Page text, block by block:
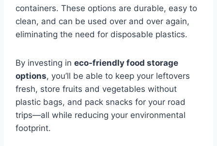
containers. These options are durable, easy to
clean, and can be used over and over again,
eliminating the need for disposable plastics.
By investing in eco-friendly food storage
options, you’ll be able to keep your leftovers
fresh, store fruits and vegetables without
plastic bags, and pack snacks for your road
trips—all while reducing your environmental
footprint.